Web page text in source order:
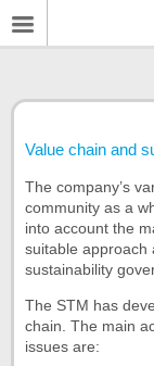
Value chain and
The company’s
community as a
into account the
suitable approach
sustainability
The STM has
chain. The main
issues are: